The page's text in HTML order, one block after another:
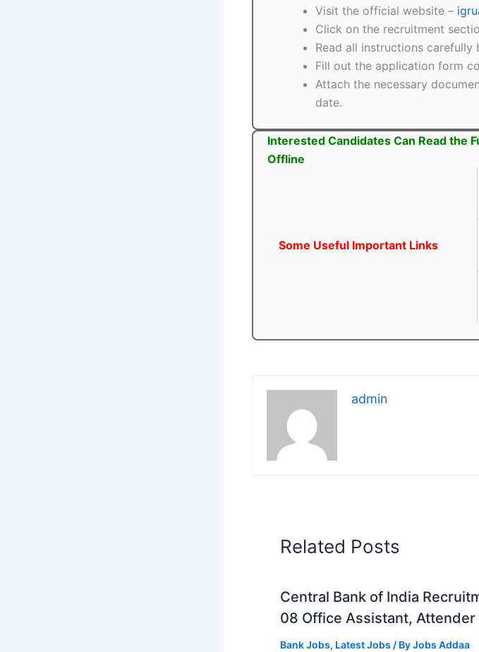
Visit the official website –
Click on the recruitment
Read all instructions
Fill out the application form
Attach the necessary
date.
Interested Candidates Can Read the
Offline
Some Useful Important Links
admin
Related Posts
Central Bank of India
08 Office Assistant, Attender
Bank Jobs, Latest Jobs / ByJobs Addaa